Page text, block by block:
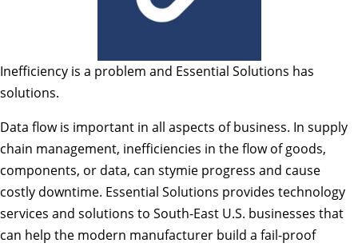
Inefficiency is a problem and Essential Solutions has
solutions.
Data flow is important in all aspects of business. In supply
chain management, inefficiencies in the flow of goods,
components, or data, can stymie progress and cause
costly downtime. Essential Solutions provides technology
services and solutions to South-East U.S. businesses that
can help the modern manufacturer build a fail-proof